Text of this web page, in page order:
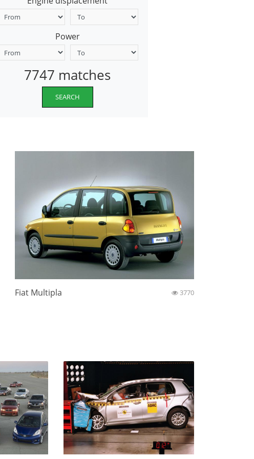
Power
7747 matches
SEARCH
Fiat Multipla 3770